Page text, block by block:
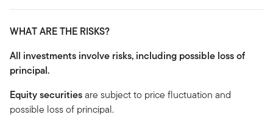
WHAT ARE THE RISKS?
All investments involve risks, including possible loss of
principal.
Equity securitiesare subject to price fluctuation and
possible loss of principal.